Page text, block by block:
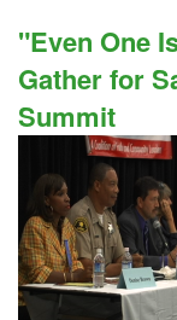
"Even One
Gather for
Summit